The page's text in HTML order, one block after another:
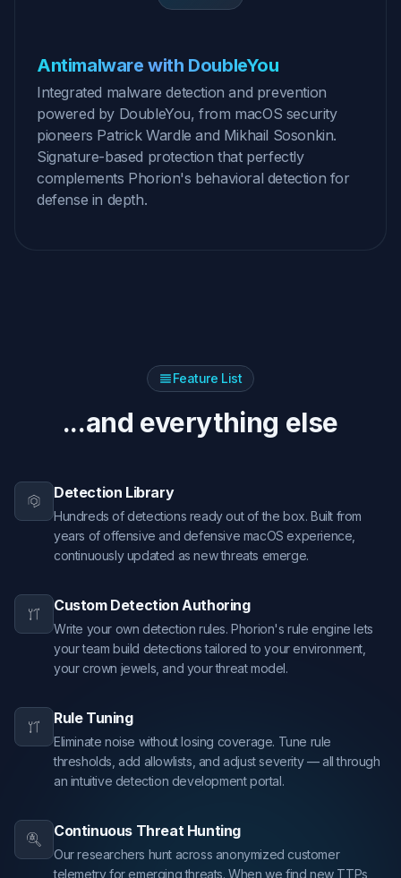
Antimalware with DoubleYou
Integrated malware detection and prevention
powered by DoubleYou, from macOS security
pioneers Patrick Wardle and Mikhail Sosonkin.
Signature-based protection that perfectly
complements Phorion's behavioral detection for
defense in depth.
Feature List
...and everything else
Detection Library
Hundreds of detections ready out of the box. Built from
years of offensive and defensive macOS experience,
continuously updated as new threats emerge.
Custom Detection Authoring
Write your own detection rules. Phorion's rule engine lets
your team build detections tailored to your environment,
your crown jewels, and your threat model.
Rule Tuning
Eliminate noise without losing coverage. Tune rule
thresholds, add allowlists, and adjust severity — all through
an intuitive detection development portal.
Continuous Threat Hunting
Our researchers hunt across anonymized customer
telemetry for emerging threats. When we find new TTPs,